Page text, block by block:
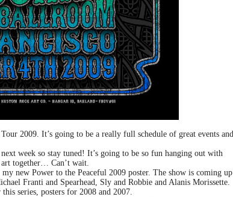
2009. It’s going to be a really full schedule of great events and
week so stay tuned! It’s going to be so fun hanging out with
together… Can’t wait.
new Power to the Peaceful 2009 poster. The show is coming up
Franti and Spearhead, Sly and Robbie and Alanis Morissette.
series, posters for 2008 and 2007.